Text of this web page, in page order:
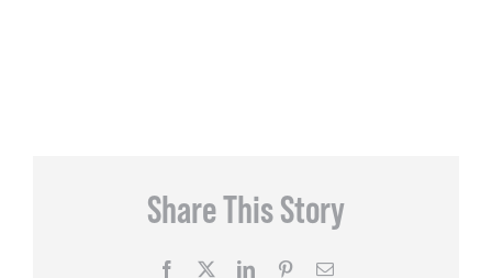
Share This Story
Facebook LinkedInPinterestEmail